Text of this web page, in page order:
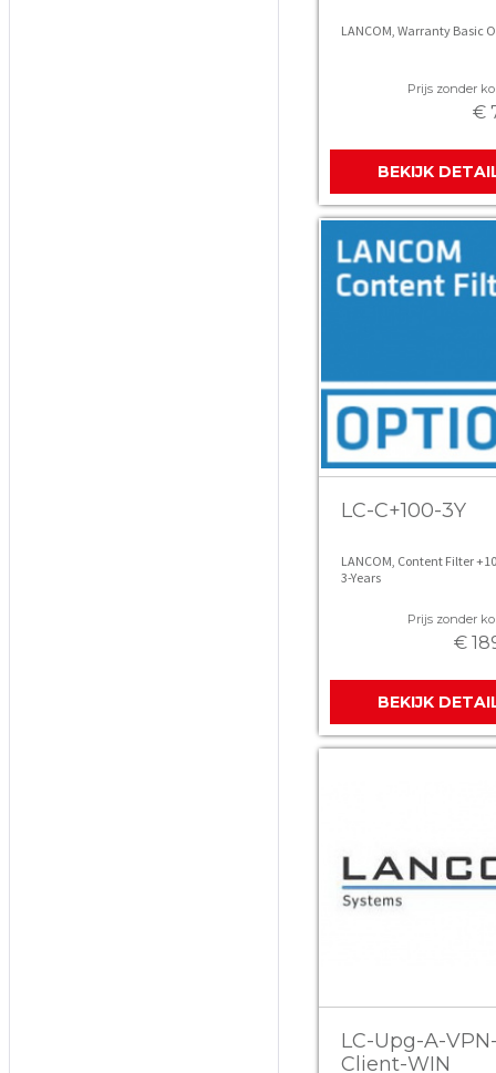
LANCOM, Warranty Basic
Prijs zonder
€
BEKIJK
LC-C+100-3Y
LANCOM, Content Filter
3-Years
Prijs zonder
€
BEKIJK
LC-Upg-A-
Client-WIN